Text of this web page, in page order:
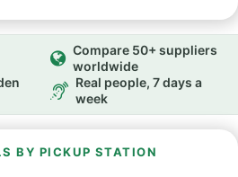
Compare 50+ suppliers
worldwide
Real people, 7 days a
week
BY PICKUP STATION